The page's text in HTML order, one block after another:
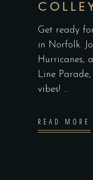
Get ready
in Norfolk.
Hurricanes,
Line
vibes!
READ MORE